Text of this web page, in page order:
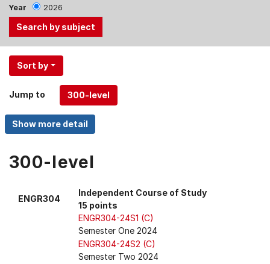
Year 2026
Use
the
and
Up,
Down
keys
menu
Sort by
Jump to
300-level
ENGR304
Independent Course of Study
15 points
ENGR304-24S1 (C)
Semester One 2024
ENGR304-24S2 (C)
Semester Two 2024